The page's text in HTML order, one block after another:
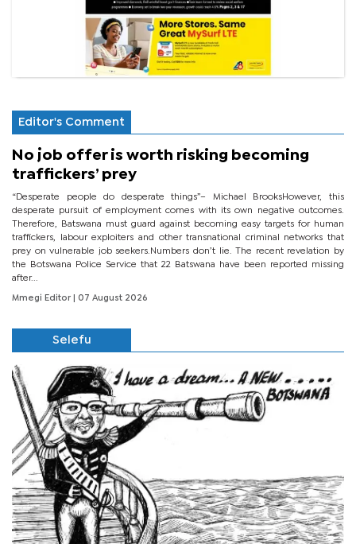
Editor's Comment
No job offer is worth risking becoming
traffickers’ prey
“Desperate people do desperate things”– Michael BrooksHowever, this
desperate pursuit of employment comes with its own negative outcomes.
Therefore, Batswana must guard against becoming easy targets for human
traffickers, labour exploiters and other transnational criminal networks that
prey on vulnerable job seekers.Numbers don’t lie. The recent revelation by
the Botswana Police Service that 22 Batswana have been reported missing
after...
Mmegi Editor | 07 August 2026
Selefu